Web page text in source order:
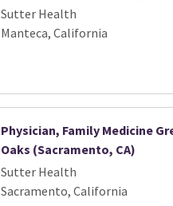
Sutter Health
Manteca, California
Physician, Family Medicine
Oaks (Sacramento, CA)
Sutter Health
Sacramento, California